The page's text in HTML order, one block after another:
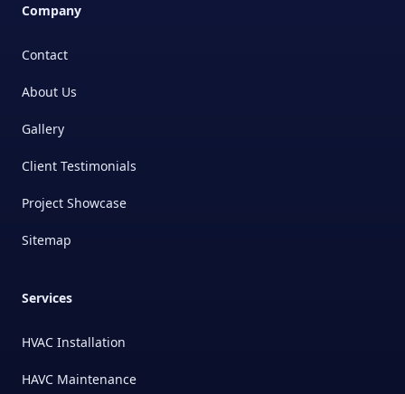
Company
Contact
About Us
Gallery
Client Testimonials
Project Showcase
Sitemap
Services
HVAC Installation
HAVC Maintenance